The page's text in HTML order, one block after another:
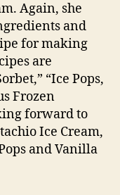
Again, she
and
for making
are
“Ice Pops,
Frozen
forward to
Ice Cream,
and Vanilla